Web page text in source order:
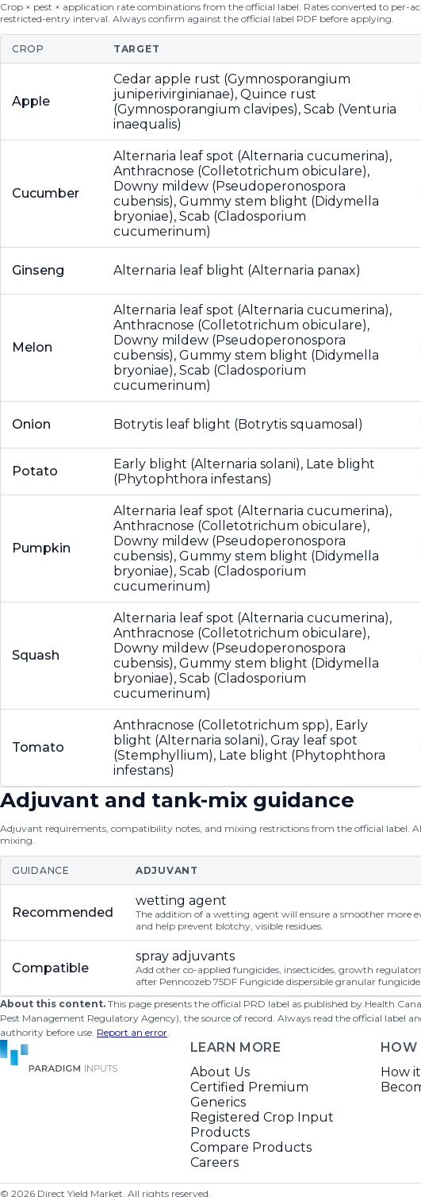
Crop × pest × application rate combinations from the official label. Rates converted to per-
restricted-entry interval. Always confirm against the official label PDF before applying.
CROP TARGET
Apple
Cedar apple rust (Gymnosporangium
juniperivirginianae), Quince rust
(Gymnosporangium clavipes), Scab (Venturia
inaequalis)
Cucumber
Alternaria leaf spot (Alternaria cucumerina),
Anthracnose (Colletotrichum obiculare),
Downy mildew (Pseudoperonospora
cubensis), Gummy stem blight (Didymella
bryoniae), Scab (Cladosporium
cucumerinum)
Ginseng Alternaria leaf blight (Alternaria panax)
Melon
Alternaria leaf spot (Alternaria cucumerina),
Anthracnose (Colletotrichum obiculare),
Downy mildew (Pseudoperonospora
cubensis), Gummy stem blight (Didymella
bryoniae), Scab (Cladosporium
cucumerinum)
Onion Botrytis leaf blight (Botrytis squamosal)
Potato
Early blight (Alternaria solani), Late blight
(Phytophthora infestans)
Pumpkin
Alternaria leaf spot (Alternaria cucumerina),
Anthracnose (Colletotrichum obiculare),
Downy mildew (Pseudoperonospora
cubensis), Gummy stem blight (Didymella
bryoniae), Scab (Cladosporium
cucumerinum)
Squash
Alternaria leaf spot (Alternaria cucumerina),
Anthracnose (Colletotrichum obiculare),
Downy mildew (Pseudoperonospora
cubensis), Gummy stem blight (Didymella
bryoniae), Scab (Cladosporium
cucumerinum)
Tomato
Anthracnose (Colletotrichum spp), Early
blight (Alternaria solani), Gray leaf spot
(Stemphyllium), Late blight (Phytophthora
infestans)
Adjuvant and tank-mix guidance
Adjuvant requirements, compatibility notes, and mixing restrictions from the official label.
mixing.
GUIDANCE ADJUVANT
Recommended
wetting agent
The addition of a wetting agent will ensure a smoother more
and help prevent blotchy, visible residues.
Compatible
spray adjuvants
Add other co-applied fungicides, insecticides, growth
after Penncozeb 75DF Fungicide dispersible granular
About this content. This page presents the official PRD label as published by Health
Pest Management Regulatory Agency), the source of record. Always read the official label
authority before use. Report an error.
LEARN MORE
About Us
Certified Premium
Generics
Registered Crop Input
Products
Compare Products
Careers
HOW
How
© 2026 Direct Yield Market. All rights reserved.